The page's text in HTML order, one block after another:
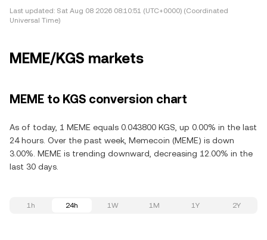
Last updated: Sat Aug 08 2026 08:10:51 (UTC+0000) (Coordinated
Universal Time)
MEME/KGS markets
MEME to KGS conversion chart
As of today, 1 MEME equals 0.043800 KGS, up 0.00% in the last
24 hours. Over the past week, Memecoin (MEME) is down
3.00%. MEME is trending downward, decreasing 12.00% in the
last 30 days.
1h 24h 1W 1M 1Y 2Y